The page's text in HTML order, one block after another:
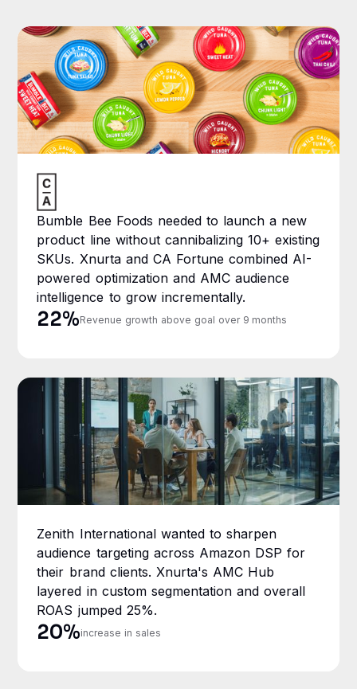
Bumble Bee Foods needed to launch a new
product line without cannibalizing 10+ existing
SKUs. Xnurta and CA Fortune combined AI-
powered optimization and AMC audience
intelligence to grow incrementally.
22%Revenue growth above goal over 9 months
Zenith International wanted to sharpen
audience targeting across Amazon DSP for
their brand clients. Xnurta's AMC Hub
layered in custom segmentation and overall
ROAS jumped 25%.
20%increase in sales